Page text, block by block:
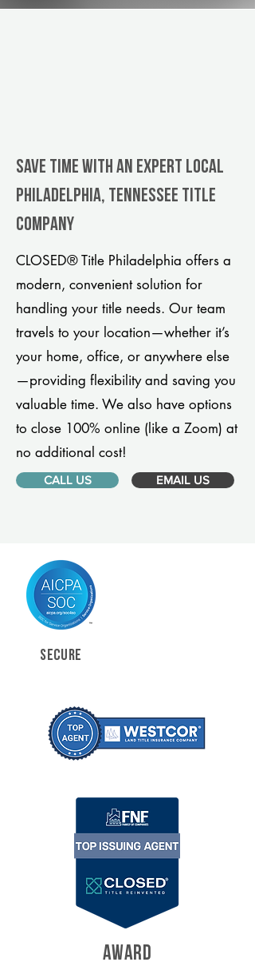
Save Time With An Expert Local
Philadelphia, Tennessee title
company
CLOSED® Title Philadelphia offers a
modern, convenient solution for
handling your title needs. Our team
travels to your location—whether it’s
your home, office, or anywhere else
—providing flexibility and saving you
valuable time. We also have options
to close 100% online (like a Zoom) at
no additional cost!
CALL US EMAIL US
SECURE
AWARD